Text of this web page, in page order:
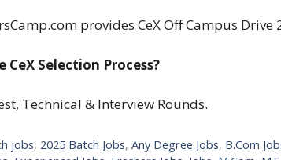
provides CeX Off Campus
CeX Selection Process?
Technical & Interview Rounds.
jobs, 2025 Batch Jobs,Any Degree Jobs, B.Com